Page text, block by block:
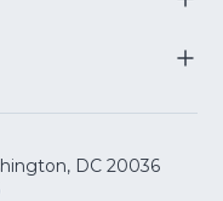
&
DC 20036